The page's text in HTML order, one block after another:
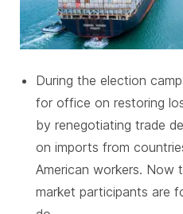
During the election
for office on restoring
by renegotiating trade
on imports from
American workers. Now
market participants are